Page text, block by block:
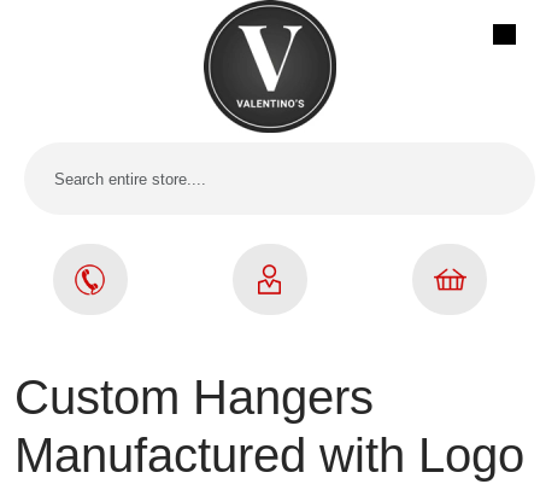
Custom Hangers
Manufactured with Logo